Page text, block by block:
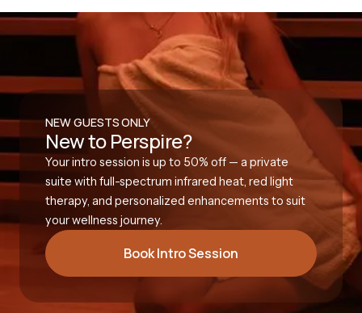
NEW GUESTS ONLY
New to Perspire?
Your intro session is up to 50% off — a private
suite with full-spectrum infrared heat, red light
therapy, and personalized enhancements to suit
your wellness journey.
Book Intro Session